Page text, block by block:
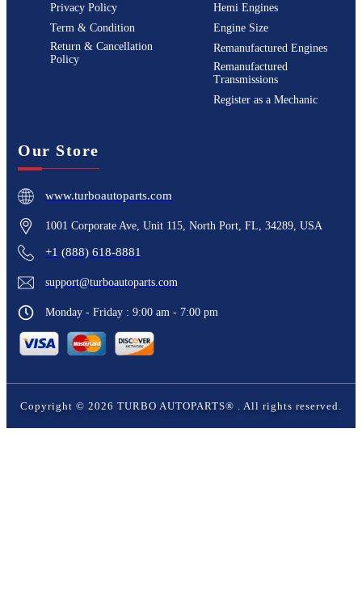
Privacy Policy
Term & Condition
Return & Cancellation
Policy
Hemi Engines
Engine Size
Remanufactured Engines
Remanufactured
Transmissions
Register as a Mechanic
Our Store
www.turboautoparts.com
1001 Corporate Ave, Unit 115, North Port, FL, 34289, USA
+1 (888) 618-8881
support@turboautoparts.com
Monday - Friday : 9:00 am - 7:00 pm
Copyright © 2026 TURBO AUTOPARTS® . All rights reserved.